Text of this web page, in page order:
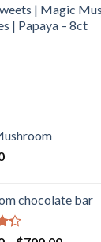
$600.00
| Magic
| Papaya – 8ct
chocolate bar